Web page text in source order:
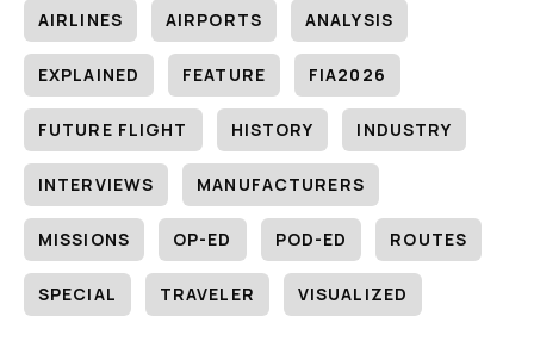
AIRLINES AIRPORTS ANALYSIS
EXPLAINED FEATURE FIA2026
FUTURE FLIGHT HISTORY INDUSTRY
INTERVIEWS MANUFACTURERS
MISSIONS OP-ED POD-ED ROUTES
SPECIAL TRAVELER VISUALIZED